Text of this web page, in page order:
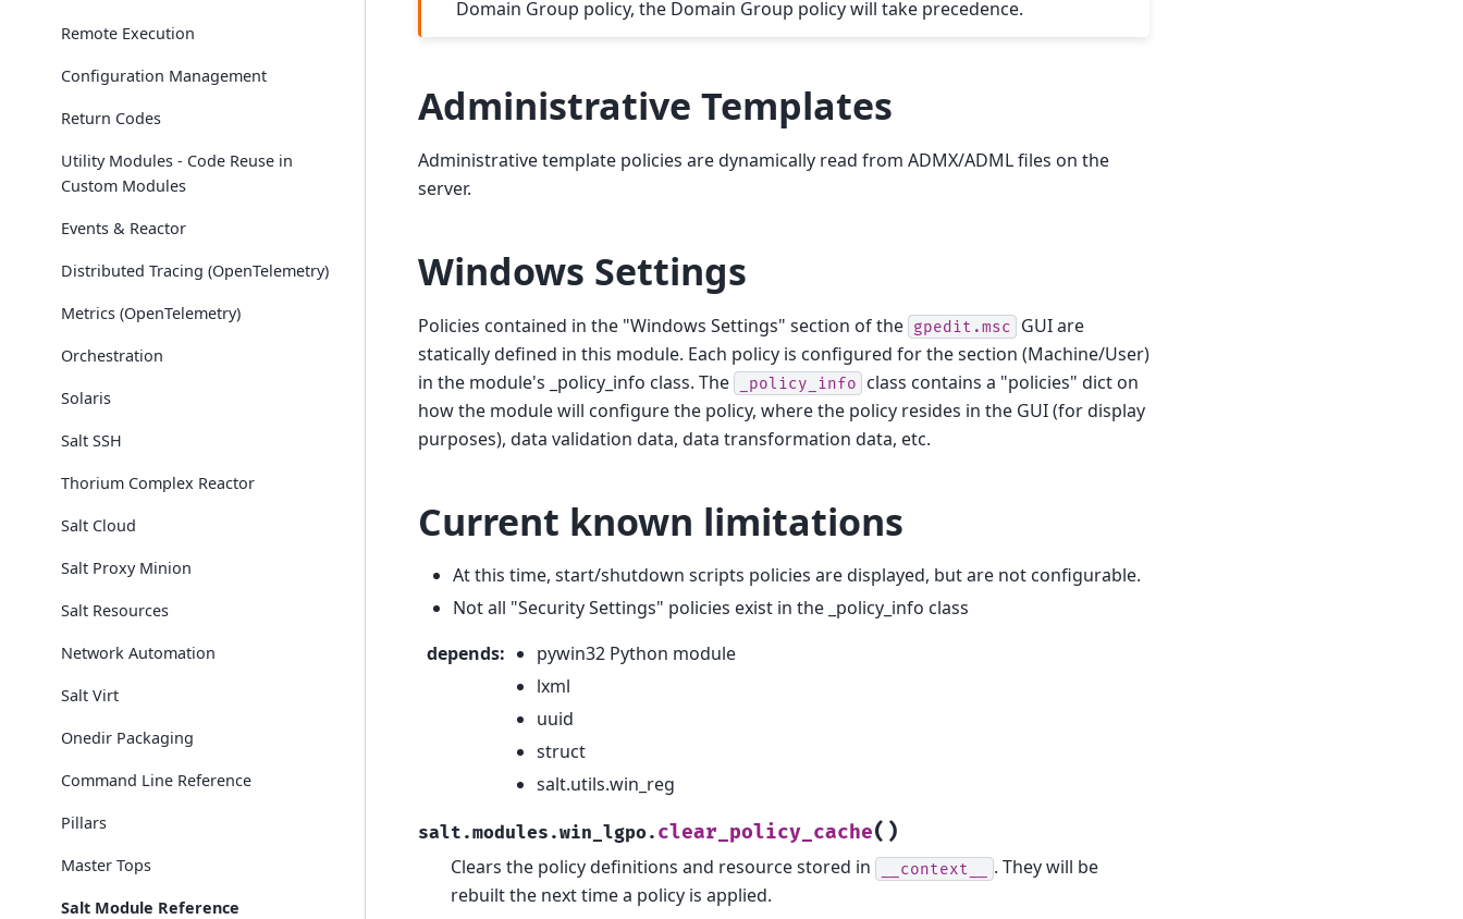
Remote Execution
Configuration Management
Return Codes
Utility Modules - Code Reuse in
Custom Modules
Events & Reactor
Distributed Tracing (OpenTelemetry)
Metrics (OpenTelemetry)
Orchestration
Solaris
Salt SSH
Thorium Complex Reactor
Salt Cloud
Salt Proxy Minion
Salt Resources
Network Automation
Salt Virt
Onedir Packaging
Command Line Reference
Pillars
Master Tops
Salt Module Reference
Domain Group policy, the Domain Group policy will take precedence.
Administrative Templates
Administrative template policies are dynamically read from ADMX/ADML files on the
server.
Windows Settings
Policies contained in the "Windows Settings" section of the gpedit.msc
GUI are
statically defined in this module. Each policy is configured for the section (Machine/User)
in the module's _policy_info class. The
_policy_info
class contains a "policies" dict on
how the module will configure the policy, where the policy resides in the GUI (for display
purposes), data validation data, data transformation data, etc.
Current known limitations
At this time, start/shutdown scripts policies are displayed, but are not configurable.
Not all "Security Settings" policies exist in the _policy_info class
depends:
pywin32 Python module
lxml
uuid
struct
salt.utils.win_reg
salt.modules.win_lgpo. clear_policy_cache( )
Clears the policy definitions and resource stored in __context__
. They will be
rebuilt the next time a policy is applied.